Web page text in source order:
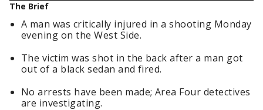
The Brief
A man was critically injured in a shooting Monday
evening on the West Side.
The victim was shot in the back after a man got
out of a black sedan and fired.
No arrests have been made; Area Four detectives
are investigating.